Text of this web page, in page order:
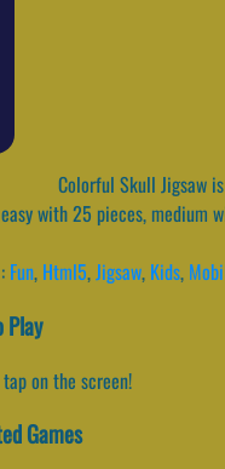
Colorful Skull Jigsaw
with 25 pieces, medium
Fun, Html5,Jigsaw, Kids,
on the screen!
Games